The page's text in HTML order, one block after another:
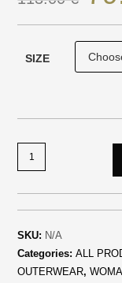
SIZE
SKU: N/A
Categories:ALL
OUTERWEAR,